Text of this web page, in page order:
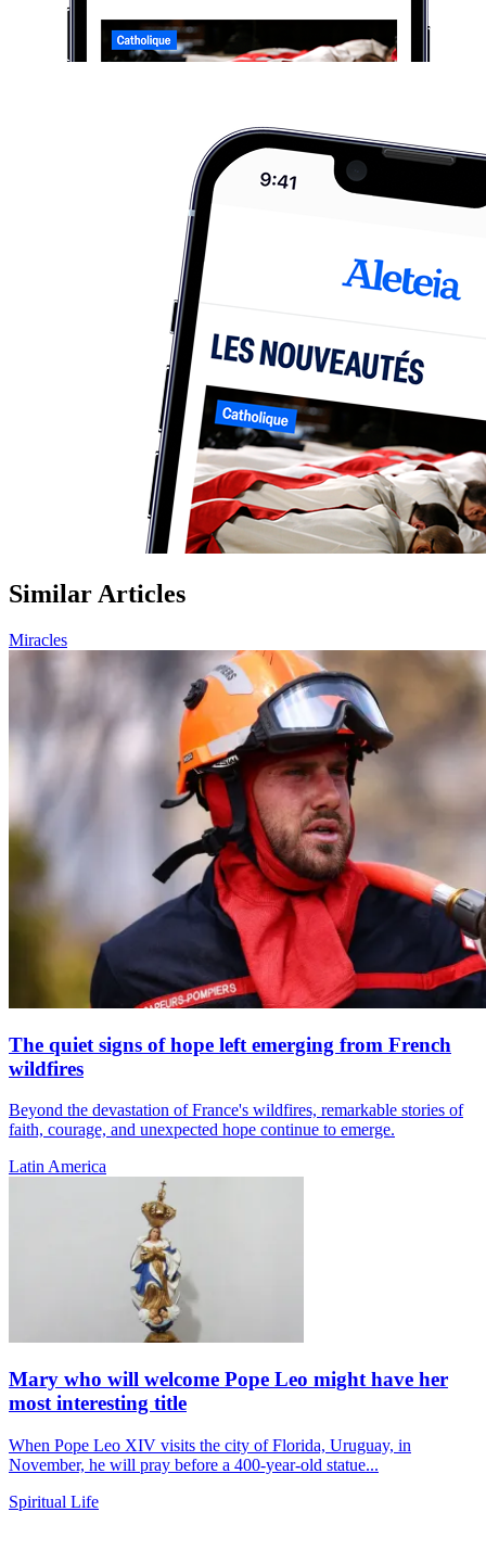
Similar Articles
Miracles
The quiet signs of hope left emerging from French
wildfires
Beyond the devastation of France's wildfires, remarkable stories of
faith, courage, and unexpected hope continue to emerge.
Latin America
Mary who will welcome Pope Leo might have her
most interesting title
When Pope Leo XIV visits the city of Florida, Uruguay, in
November, he will pray before a 400-year-old statue...
Spiritual Life